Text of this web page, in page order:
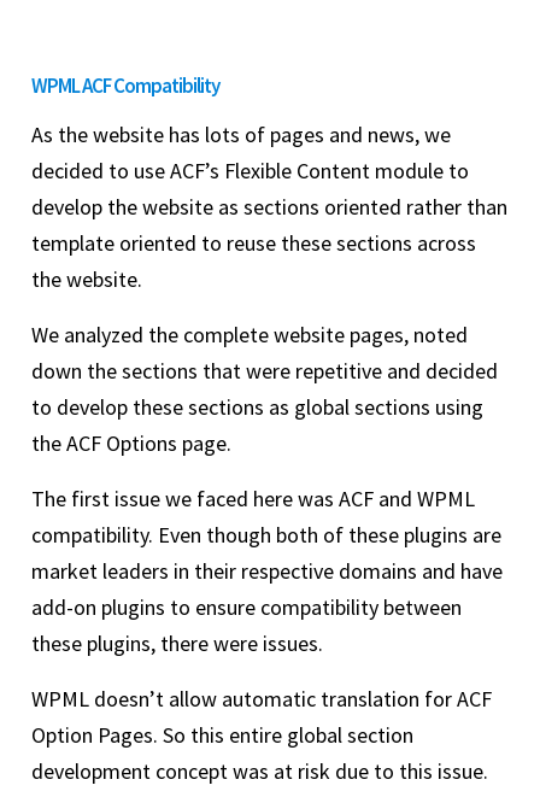
WPML ACF Compatibility
As the website has lots of pages and news, we
decided to use ACF’s Flexible Content module to
develop the website as sections oriented rather than
template oriented to reuse these sections across
the website.
We analyzed the complete website pages, noted
down the sections that were repetitive and decided
to develop these sections as global sections using
the ACF Options page.
The first issue we faced here was ACF and WPML
compatibility. Even though both of these plugins are
market leaders in their respective domains and have
add-on plugins to ensure compatibility between
these plugins, there were issues.
WPML doesn’t allow automatic translation for ACF
Option Pages. So this entire global section
development concept was at risk due to this issue.